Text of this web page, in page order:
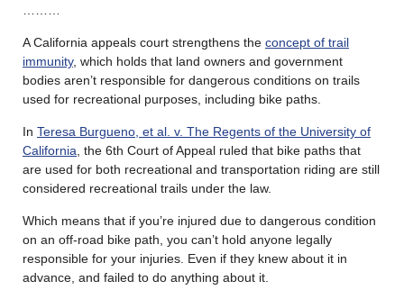
A California appeals court strengthens the concept of trail
immunity, which holds that land owners and government
bodies aren’t responsible for dangerous conditions on trails
used for recreational purposes, including bike paths.
In Teresa Burgueno, et al. v. The Regents of the University of
California , the 6th Court of Appeal ruled that bike paths that
are used for both recreational and transportation riding are still
considered recreational trails under the law.
Which means that if you’re injured due to dangerous condition
on an off-road bike path, you can’t hold anyone legally
responsible for your injuries. Even if they knew about it in
advance, and failed to do anything about it.